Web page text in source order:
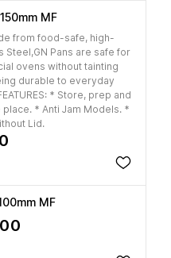
MF
from food-safe, high-
Steel,GN Pans are safe for
ovens without tainting
durable to everyday
* Store, prep and
place. * Anti Jam Models. *
Lid.
MF